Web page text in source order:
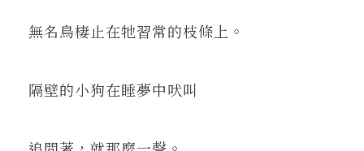
無名鳥棲止在牠習常的枝條上。
隔壁的小狗在睡夢中吠叫